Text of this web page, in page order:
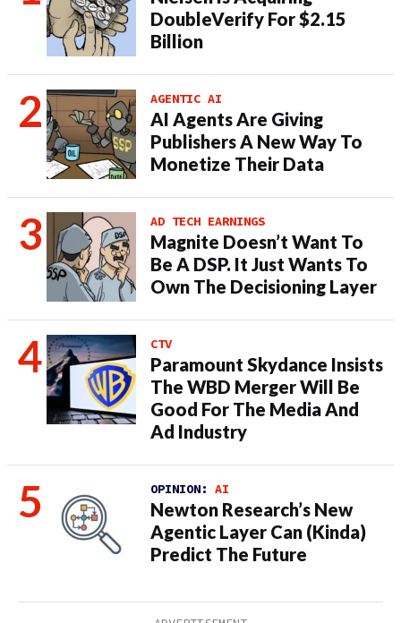
DoubleVerify For $2.15
Billion
AGENTIC AI
AI Agents Are Giving
Publishers A New Way To
Monetize Their Data
AD TECH EARNINGS
Magnite Doesn’t Want To
Be A DSP. It Just Wants To
Own The Decisioning Layer
CTV
Paramount Skydance Insists
The WBD Merger Will Be
Good For The Media And
Ad Industry
OPINION: AI
Newton Research’s New
Agentic Layer Can (Kinda)
Predict The Future